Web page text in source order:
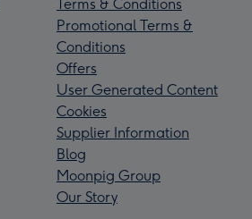
Terms & Conditions
Promotional Terms &
Conditions
Offers
User Generated Content
Cookies
Supplier Information
Blog
Moonpig Group
Our Story